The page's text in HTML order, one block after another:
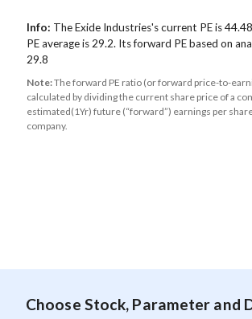
Info: The Exide Industries's current PE is
PE average is 29.2. Its forward PE based on
29.8
Note:The forward PE ratio (or forward price-to-
calculated by dividing the current share price of a
estimated(1Yr) future (“forward”) earnings per
company.
Choose Stock, Parameter and